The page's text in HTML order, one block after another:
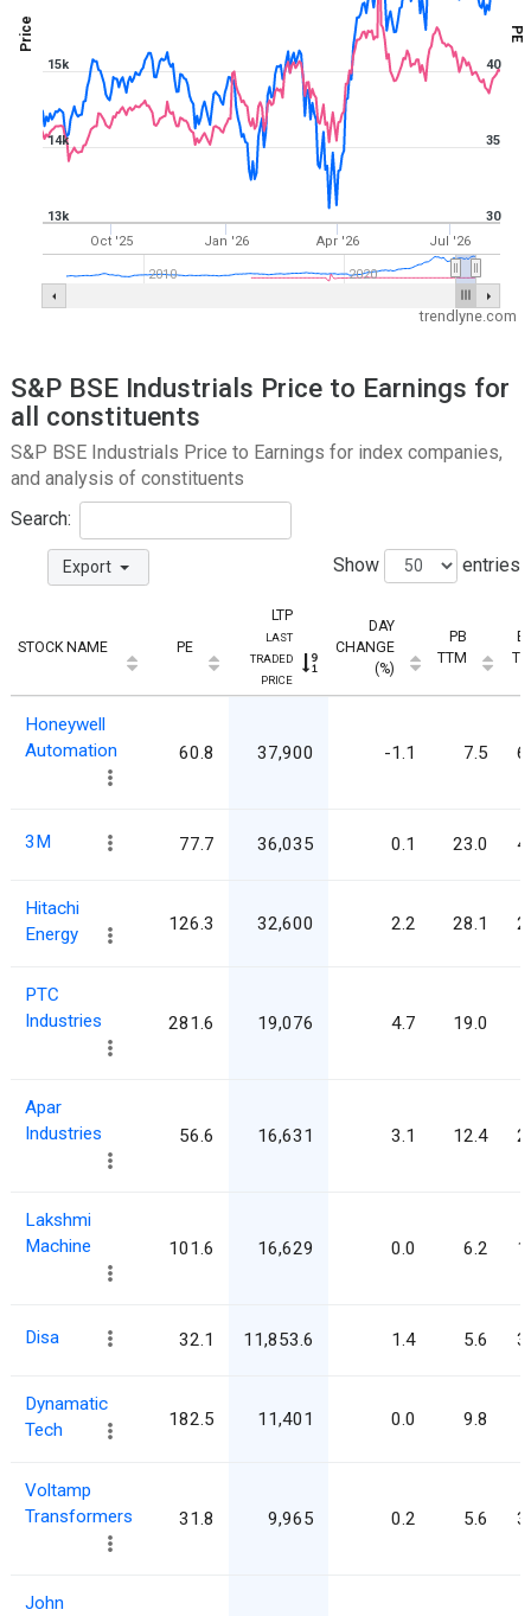
Price PE
Jan '26 Jul '26
Oct '25 Apr '26
2010 2020
13k
14k
15k 40
30
35
trendlyne.com
S&P BSE Industrials Price to Earnings for
all constituents
S&P BSE Industrials Price to Earnings for index companies,
and analysis of constituents
Search:
Export Show entries
STOCK NAME PE
LTP
LAST
TRADED
PRICE
DAY
CHANGE
(%)
PB
TTM
Honeywell
Automation
60.8 37,900 -1.1 7.5
3M 77.7 36,035 0.1 23.0
Hitachi
Energy
126.3 32,600 2.2 28.1
PTC
Industries
281.6 19,076 4.7 19.0
Apar
Industries
56.6 16,631 3.1 12.4
Lakshmi
Machine
101.6 16,629 0.0 6.2
Disa 32.1 11,853.6 1.4 5.6
Dynamatic
Tech
182.5 11,401 0.0 9.8
Voltamp
Transformers
31.8 9,965 0.2 5.6
John